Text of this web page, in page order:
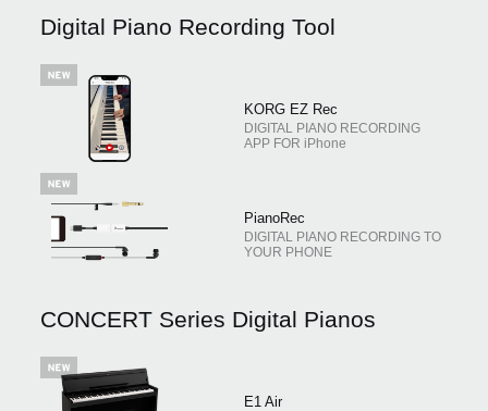
Social Media
About KORG
Digital Piano Recording Tool
KORG EZ Rec
DIGITAL PIANO RECORDING
APP FOR iPhone
PianoRec
DIGITAL PIANO RECORDING TO
YOUR PHONE
CONCERT Series Digital Pianos
E1 Air